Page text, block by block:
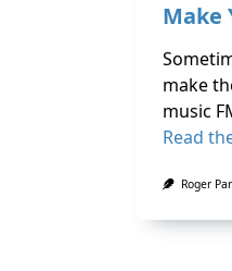
Make
make
music
Read
Roger